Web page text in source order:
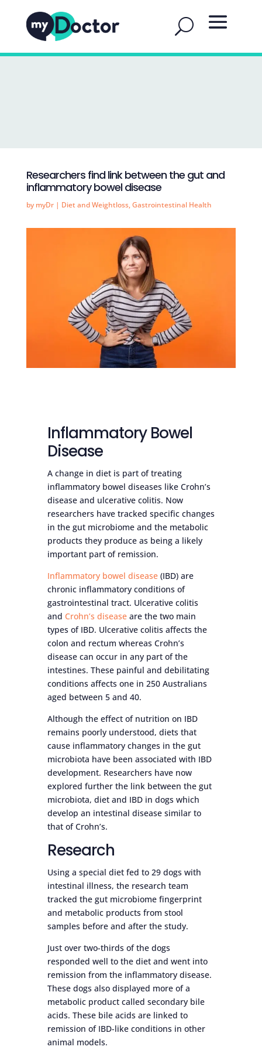
Researchers find link between the gut and
inflammatory bowel disease
by myDr| Diet and Weightloss,Gastrointestinal Health
Inflammatory Bowel
Disease
A change in diet is part of treating
inflammatory bowel diseases like Crohn’s
disease and ulcerative colitis. Now
researchers have tracked specific changes
in the gut microbiome and the metabolic
products they produce as being a likely
important part of remission.
Inflammatory bowel disease(IBD) are
chronic inflammatory conditions of
gastrointestinal tract. Ulcerative colitis
and Crohn’s diseaseare the two main
types of IBD. Ulcerative colitis affects the
colon and rectum whereas Crohn’s
disease can occur in any part of the
intestines. These painful and debilitating
conditions affects one in 250 Australians
aged between 5 and 40.
Although the effect of nutrition on IBD
remains poorly understood, diets that
cause inflammatory changes in the gut
microbiota have been associated with IBD
development. Researchers have now
explored further the link between the gut
microbiota, diet and IBD in dogs which
develop an intestinal disease similar to
that of Crohn’s.
Research
Using a special diet fed to 29 dogs with
intestinal illness, the research team
tracked the gut microbiome fingerprint
and metabolic products from stool
samples before and after the study.
Just over two-thirds of the dogs
responded well to the diet and went into
remission from the inflammatory disease.
These dogs also displayed more of a
metabolic product called secondary bile
acids. These bile acids are linked to
remission of IBD-like conditions in other
animal models.